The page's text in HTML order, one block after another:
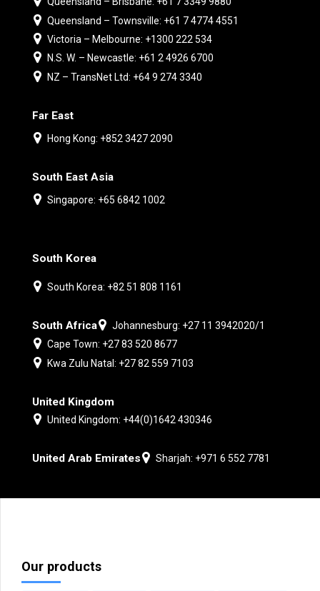
Queensland – Townsville: +61 7 4774 4551
Victoria – Melbourne: +1300 222 534
N.S. W. – Newcastle: +61 2 4926 6700
NZ – TransNet Ltd: +64 9 274 3340
Far East
Hong Kong: +852 3427 2090
South East Asia
Singapore: +65 6842 1002
South Korea
South Korea: +82 51 808 1161
South Africa
Johannesburg: +27 11 3942020/1
Cape Town: +27 83 520 8677
Kwa Zulu Natal: +27 82 559 7103
United Kingdom
United Kingdom: +44(0)1642 430346
United Arab Emirates Sharjah: +971 6 552 7781
Our products